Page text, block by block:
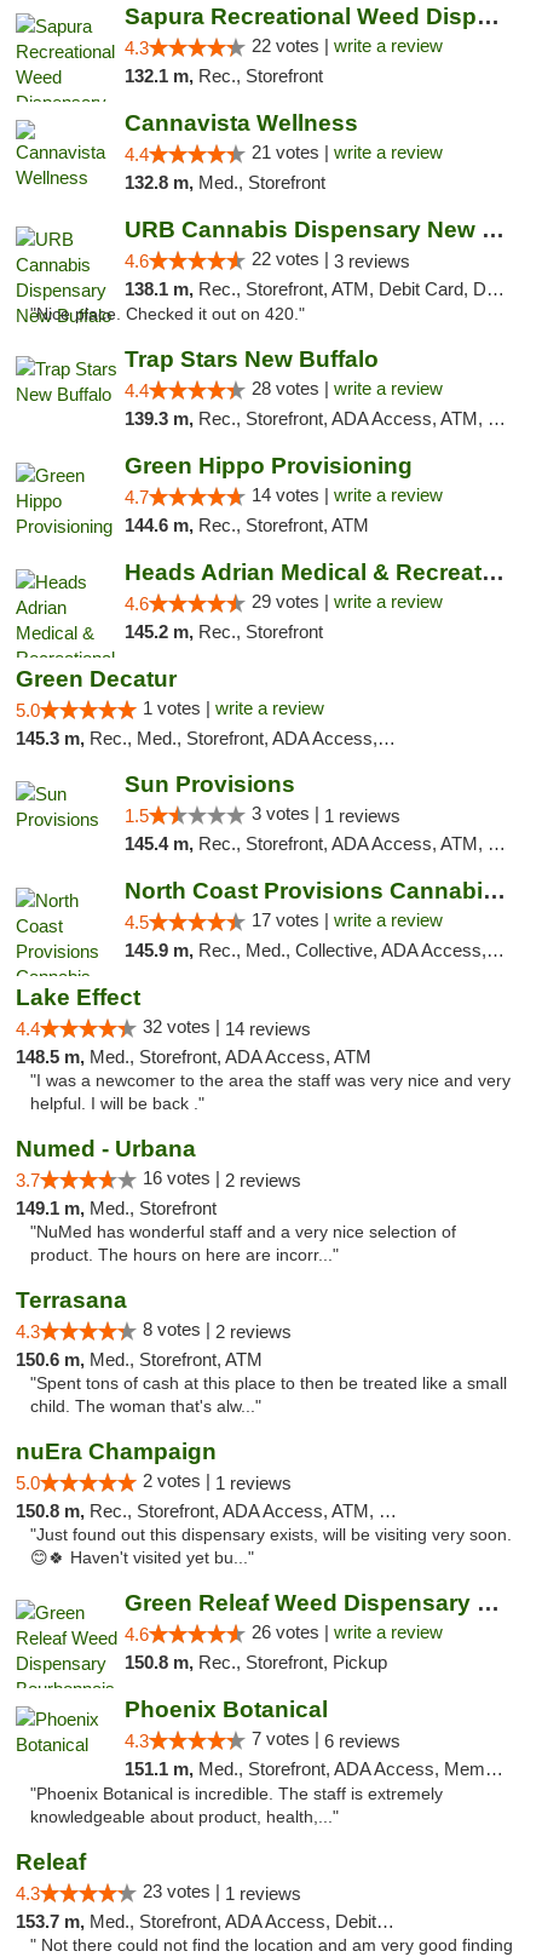
Sapura Recreational Weed Dispensary Coldwater
4.3 22 votes | write a review
132.1 m, Rec., Storefront
Cannavista Wellness
4.4 21 votes | write a review
132.8 m, Med., Storefront
URB Cannabis Dispensary New Buffalo
4.6 22 votes | 3 reviews
138.1 m, Rec., Storefront, ATM, Debit Card, Delivery, Pickup
"Nice place. Checked it out on 420."
Trap Stars New Buffalo
4.4 28 votes | write a review
139.3 m, Rec., Storefront, ADA Access, ATM, Debit Card, Delivery, Pickup
Green Hippo Provisioning
4.7 14 votes | write a review
144.6 m, Rec., Storefront, ATM
Heads Adrian Medical & Recreational Mariju...
4.6 29 votes | write a review
145.2 m, Rec., Storefront
Green Decatur
5.0 1 votes | write a review
145.3 m, Rec., Med., Storefront, ADA Access, ATM
Sun Provisions
1.5 3 votes | 1 reviews
145.4 m, Rec., Storefront, ADA Access, ATM, Pickup
North Coast Provisions Cannabis Dispensary
4.5 17 votes | write a review
145.9 m, Rec., Med., Collective, ADA Access, Member Application Required, Pre-ICO, ATM, Debit Card, Delivery, Pickup
Lake Effect
4.4 32 votes | 14 reviews
148.5 m, Med., Storefront, ADA Access, ATM
"I was a newcomer to the area the staff was very nice and very
helpful. I will be back ."
Numed - Urbana
3.7 16 votes | 2 reviews
149.1 m, Med., Storefront
"NuMed has wonderful staff and a very nice selection of
product. The hours on here are incorr..."
Terrasana
4.3 8 votes | 2 reviews
150.6 m, Med., Storefront, ATM
"Spent tons of cash at this place to then be treated like a small
child. The woman that's alw..."
nuEra Champaign
5.0 2 votes | 1 reviews
150.8 m, Rec., Storefront, ADA Access, ATM, Debit Card, Pickup
"Just found out this dispensary exists, will be visiting very soon.
😊🍀 Haven't visited yet bu..."
Green Releaf Weed Dispensary Bourbonnais
4.6 26 votes | write a review
150.8 m, Rec., Storefront, Pickup
Phoenix Botanical
4.3 7 votes | 6 reviews
151.1 m, Med., Storefront, ADA Access, Member Application Required
"Phoenix Botanical is incredible. The staff is extremely
knowledgeable about product, health,..."
Releaf
4.3 23 votes | 1 reviews
153.7 m, Med., Storefront, ADA Access, Debit Card
" Not there could not find the location and am very good finding